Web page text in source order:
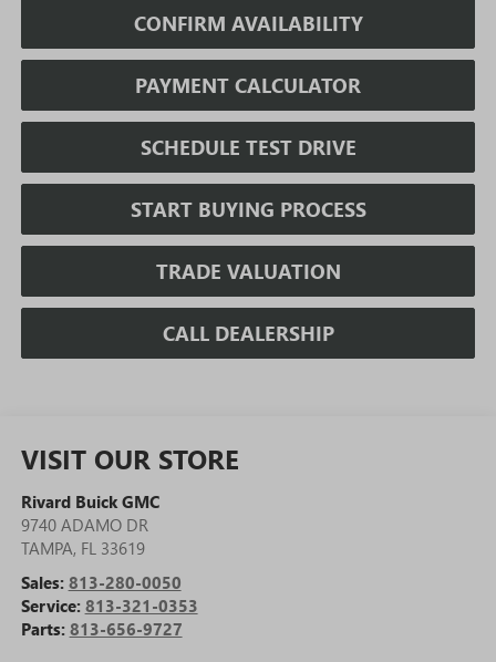
CONFIRM AVAILABILITY
PAYMENT CALCULATOR
SCHEDULE TEST DRIVE
START BUYING PROCESS
TRADE VALUATION
CALL DEALERSHIP
VISIT OUR STORE
Rivard Buick GMC
9740 ADAMO DR
TAMPA, FL 33619
Sales: 813-280-0050
Service: 813-321-0353
Parts: 813-656-9727